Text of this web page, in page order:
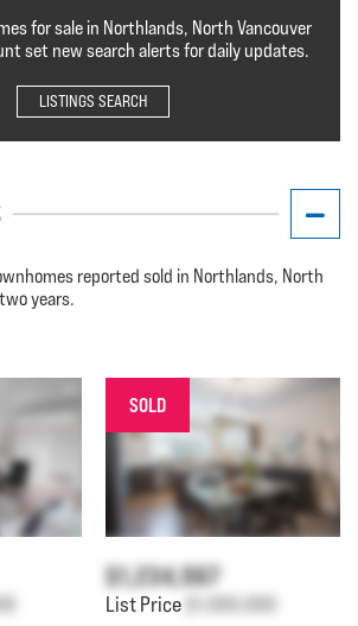
for sale in Northlands, North Vancouver
set new search alerts for daily updates.
LISTINGS SEARCH
reported sold in Northlands, North
years.
SOLD
$1,234,567
List Price $1,000,000